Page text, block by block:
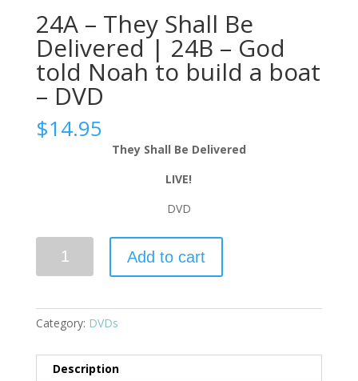
24A – They Shall Be
Delivered | 24B – God
told Noah to build a boat
– DVD
$14.95
They Shall Be Delivered
LIVE!
DVD
Add to cart
Category: DVDs
Description